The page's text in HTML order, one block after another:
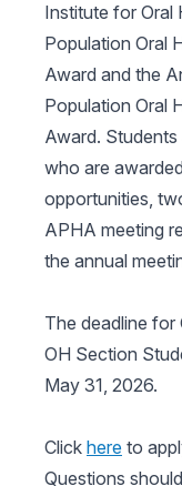
Institute for Oral
Population Oral
Award and the
Population Oral
Award.
who are
opportunities,
APHA meeting
the annual
The deadline
OH Section
May 31, 2026.
Click here to
Questions